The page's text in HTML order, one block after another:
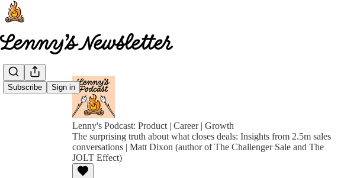
Subscribe Sign in
Lenny's Podcast: Product | Career | Growth
The surprising truth about what closes deals: Insights from 2.5m sales
conversations | Matt Dixon (author of The Challenger Sale and The
JOLT Effect)